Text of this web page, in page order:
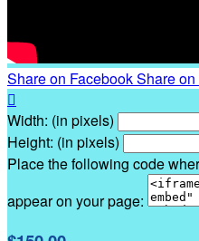
Share on FacebookShare on

Width: (in pixels)
Height: (in pixels)
Place the following code
appear on your page: